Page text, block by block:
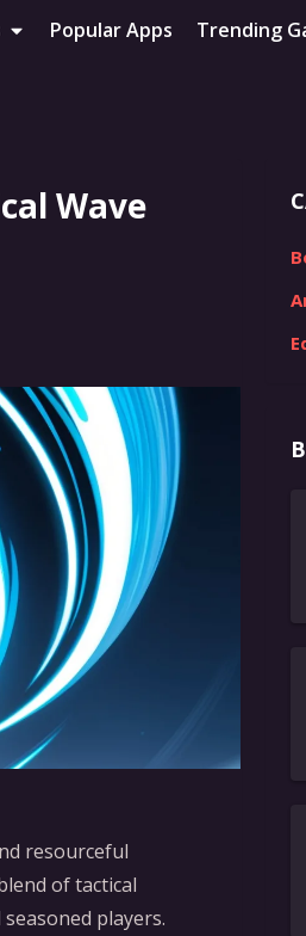
Popular Apps Trending
Wave
resourceful
of tactical
players.